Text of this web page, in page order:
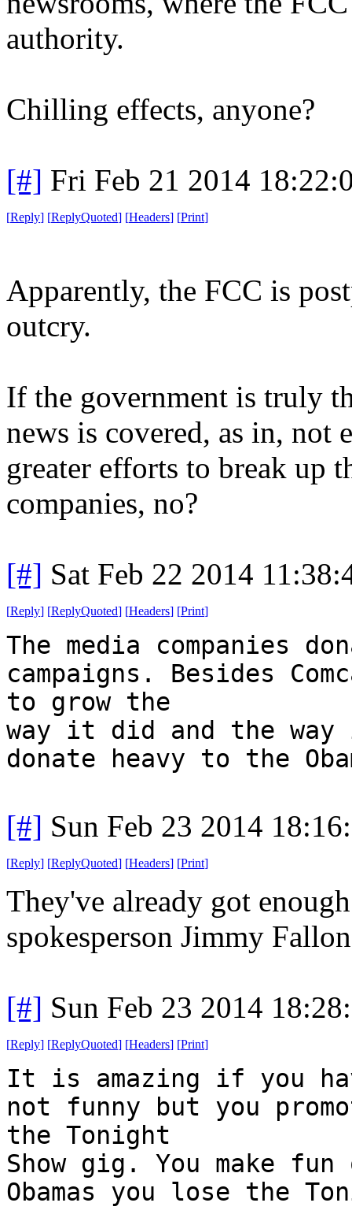
authority.
Chilling effects, anyone?
[#] Fri Feb 21 2014
[Reply] [ReplyQuoted] [Headers] [Print]
Apparently, the FCC is
outcry.
If the government is truly
news is covered, as in, not
greater efforts to break up
companies, no?
[#] Sat Feb 22 2014
[Reply] [ReplyQuoted] [Headers] [Print]
The media companies
campaigns. Besides
to grow the
way it did and the
donate heavy to the
[#] Sun Feb 23 2014
[Reply] [ReplyQuoted] [Headers] [Print]
They've already got
spokesperson Jimmy
[#] Sun Feb 23 2014
[Reply] [ReplyQuoted] [Headers] [Print]
It is amazing if you
not funny but you
the Tonight
Show gig. You make
Obamas you lose the